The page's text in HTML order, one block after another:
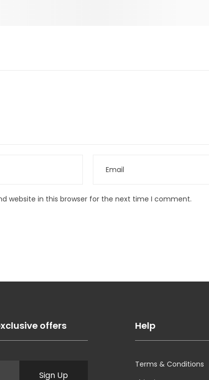
website in this browser for the next time I comment.
offers
Sign Up
Help
Terms & Conditions